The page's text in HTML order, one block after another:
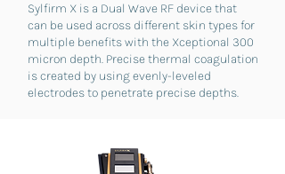
Sylfirm X is a Dual Wave RF device that
can be used across different skin types for
multiple benefits with the Xceptional 300
micron depth. Precise thermal coagulation
is created by using evenly-leveled
electrodes to penetrate precise depths.